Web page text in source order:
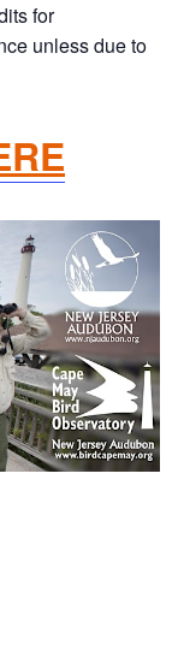
for
unless due to